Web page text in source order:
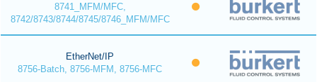
8741_MFM/MFC,
8742/8743/8744/8745/8746_MFM/MFC
EtherNet/IP
8756-Batch, 8756-MFM, 8756-MFC